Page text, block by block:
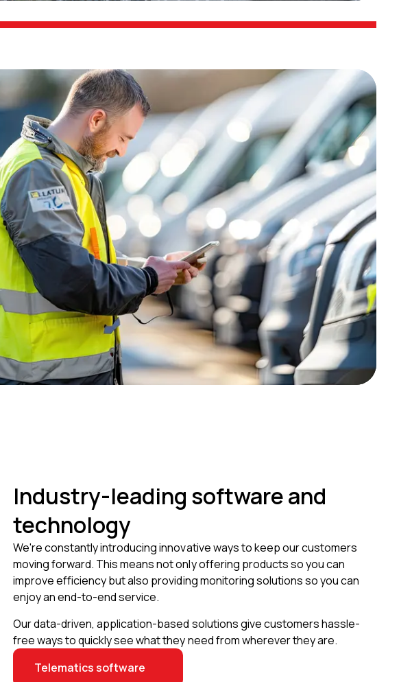
Industry-leading software and
technology
We're constantly introducing innovative ways to keep our customers
moving forward. This means not only offering products so you can
improve efficiency but also providing monitoring solutions so you can
enjoy an end-to-end service.
Our data-driven, application-based solutions give customers hassle-
free ways to quickly see what they need from wherever they are.
Telematics software